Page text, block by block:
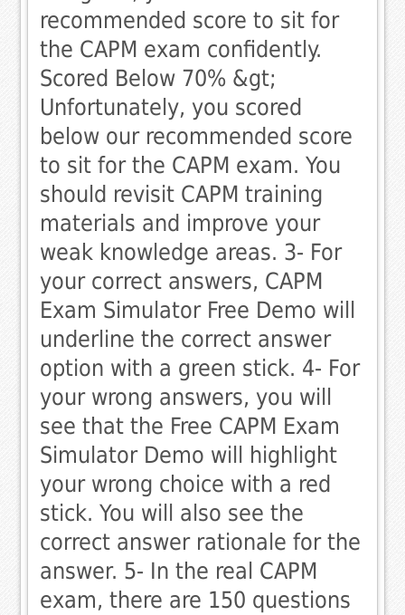
recommended score to sit for
the CAPM exam confidently. 
Scored Below 70% &gt;
Unfortunately, you scored
below our recommended score
to sit for the CAPM exam. You
should revisit CAPM training
materials and improve your
weak knowledge areas. 3- For
your correct answers, CAPM
Exam Simulator Free Demo will
underline the correct answer
option with a green stick. 4- For
your wrong answers, you will
see that the Free CAPM Exam
Simulator Demo will highlight
your wrong choice with a red
stick. You will also see the
correct answer rationale for the
answer. 5- In the real CAPM
exam, there are 150 questions